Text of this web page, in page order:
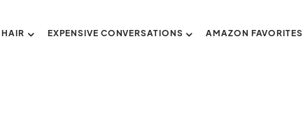
EXPENSIVE CONVERSATIONS AMAZON FAVORITES